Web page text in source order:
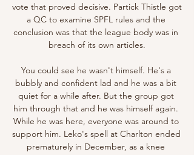
vote that proved decisive. Partick Thistle got
a QC to examine SPFL rules and the
conclusion was that the league body was in
breach of its own articles.
You could see he wasn't himself. He's a
bubbly and confident lad and he was a bit
quiet for a while after. But the group got
him through that and he was himself again.
While he was here, everyone was around to
support him. Leko's spell at Charlton ended
prematurely in December, as a knee